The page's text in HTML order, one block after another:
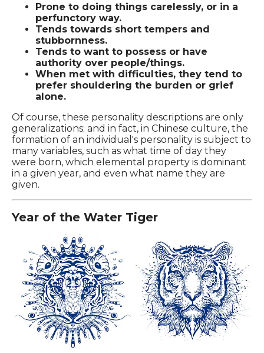
Prone to doing things carelessly, or in a
perfunctory way.
Tends towards short tempers and
stubbornness.
Tends to want to possess or have
authority over people/things.
When met with difficulties, they tend to
prefer shouldering the burden or grief
alone.
Of course, these personality descriptions are only
generalizations; and in fact, in Chinese culture, the
formation of an individual's personality is subject to
many variables, such as what time of day they
were born, which elemental property is dominant
in a given year, and even what name they are
given.
Year of the Water Tiger